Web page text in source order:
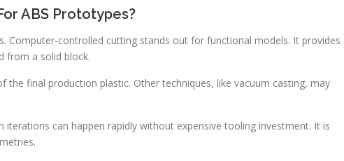
ABS Prototypes?
Computer-controlled cutting stands out for functional models. It provides
from a solid block.
the final production plastic. Other techniques, like vacuum casting, may
iterations can happen rapidly without expensive tooling investment. It is